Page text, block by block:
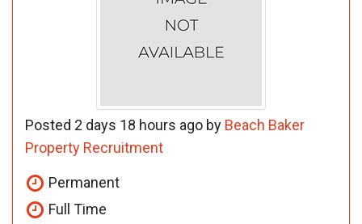
Posted 2 days 18 hours ago by Beach Baker
Property Recruitment
Permanent
Full Time